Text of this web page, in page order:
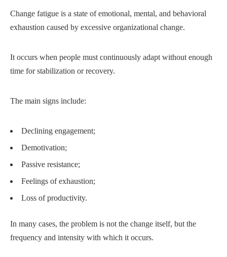
Change fatigue is a state of emotional, mental, and behavioral
exhaustion caused by excessive organizational change.
It occurs when people must continuously adapt without enough
time for stabilization or recovery.
The main signs include:
Declining engagement;
Demotivation;
Passive resistance;
Feelings of exhaustion;
Loss of productivity.
In many cases, the problem is not the change itself, but the
frequency and intensity with which it occurs.